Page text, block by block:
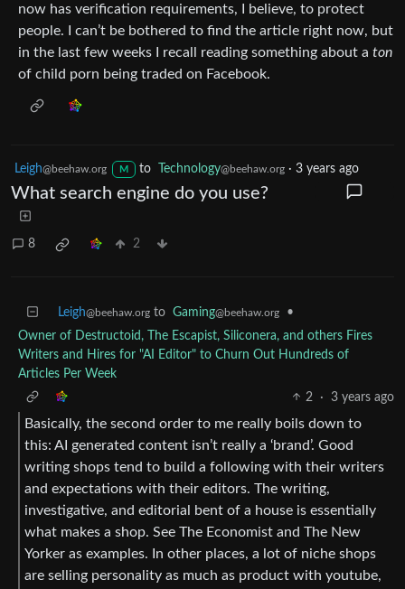
now has verification requirements, I believe, to protect
people. I can’t be bothered to find the article right now, but
in the last few weeks I recall reading something about a ton
of child porn being traded on Facebook.
Leigh@beehaw.org M to Technology@beehaw.org· 3 years ago
What search engine do you use?
8 2
Leigh@beehaw.org to Gaming@beehaw.org
•
Owner of Destructoid, The Escapist, Siliconera, and others Fires
Writers and Hires for "AI Editor" to Churn Out Hundreds of
Articles Per Week
2
· 3 years ago
Basically, the second order to me really boils down to
this: AI generated content isn’t really a ‘brand’. Good
writing shops tend to build a following with their writers
and expectations with their editors. The writing,
investigative, and editorial bent of a house is essentially
what makes a shop. See The Economist and The New
Yorker as examples. In other places, a lot of niche shops
are selling personality as much as product with youtube,